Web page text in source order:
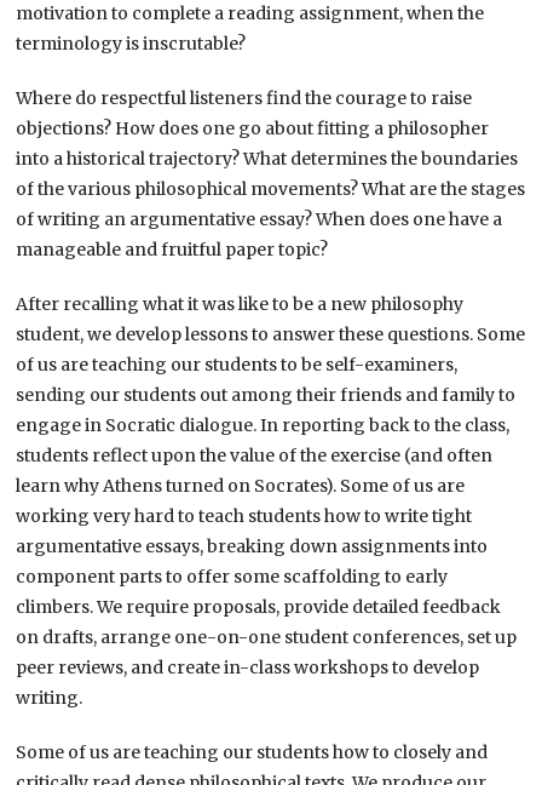
motivation to complete a reading assignment, when the
terminology is inscrutable?
Where do respectful listeners find the courage to raise
objections? How does one go about fitting a philosopher
into a historical trajectory? What determines the boundaries
of the various philosophical movements? What are the stages
of writing an argumentative essay? When does one have a
manageable and fruitful paper topic?
After recalling what it was like to be a new philosophy
student, we develop lessons to answer these questions. Some
of us are teaching our students to be self-examiners,
sending our students out among their friends and family to
engage in Socratic dialogue. In reporting back to the class,
students reflect upon the value of the exercise (and often
learn why Athens turned on Socrates). Some of us are
working very hard to teach students how to write tight
argumentative essays, breaking down assignments into
component parts to offer some scaffolding to early
climbers. We require proposals, provide detailed feedback
on drafts, arrange one-on-one student conferences, set up
peer reviews, and create in-class workshops to develop
writing.
Some of us are teaching our students how to closely and